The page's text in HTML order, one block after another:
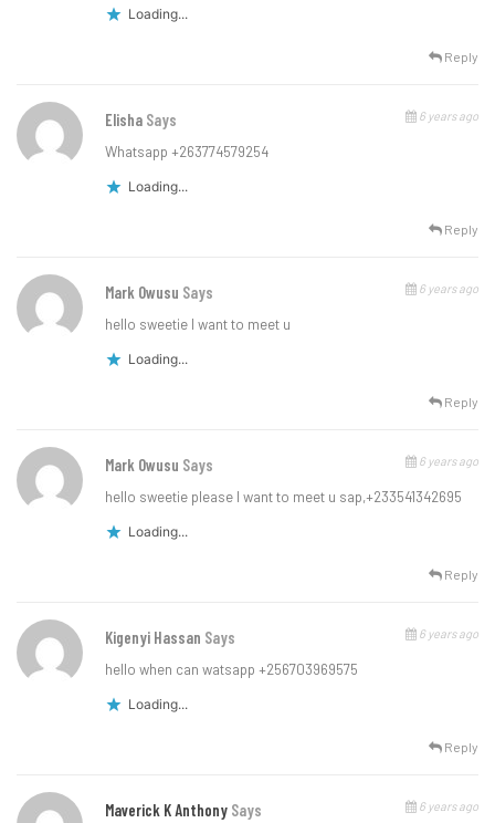
Loading...
Reply
Elisha Says 6 years ago
Whatsapp +263774579254
Loading...
Reply
Mark Owusu Says 6 years ago
hello sweetie l want to meet u
Loading...
Reply
Mark Owusu Says 6 years ago
hello sweetie please l want to meet u sap,+233541342695
Loading...
Reply
Kigenyi Hassan Says 6 years ago
hello when can watsapp +256703969575
Loading...
Reply
Maverick K Anthony Says 6 years ago